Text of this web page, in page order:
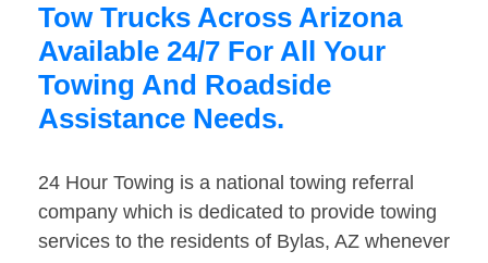
Tow Trucks Across Arizona
Available 24/7 For All Your
Towing And Roadside
Assistance Needs.
24 Hour Towing is a national towing referral
company which is dedicated to provide towing
services to the residents of Bylas, AZ whenever